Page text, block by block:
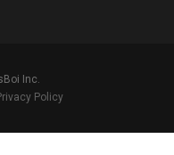
Inc.
Policy